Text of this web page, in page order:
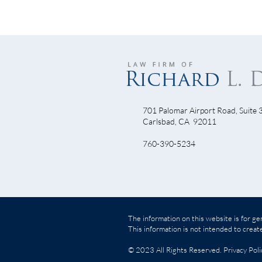
Halloween Poker Run 2010
701 Palomar Airport Road, Suite
Carlsbad, CA 92011
760-390-5234
The information on this website is for
This information is not intended to
© 2023 All Rights Reserved. Privacy